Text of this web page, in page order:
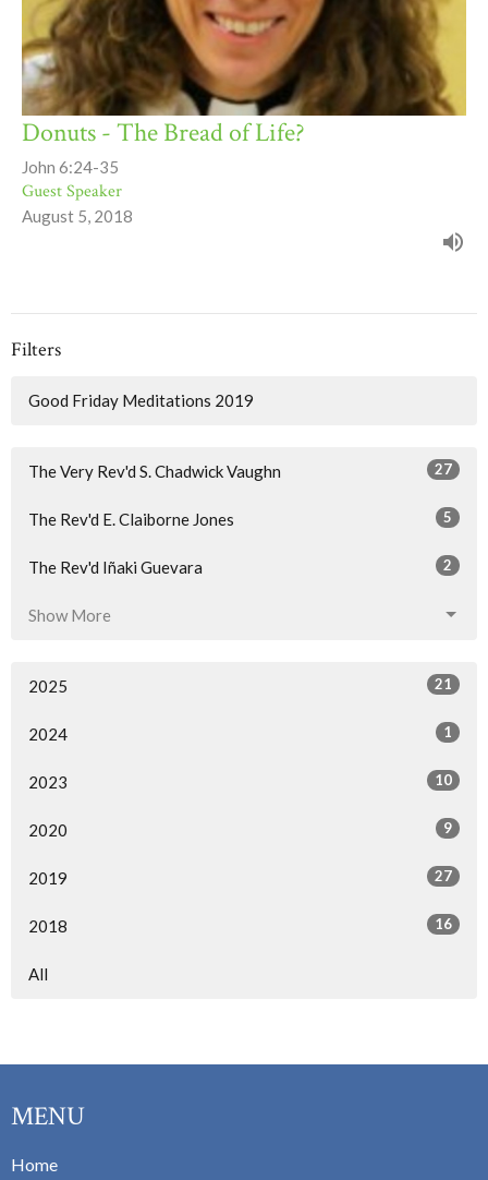
Donuts - The Bread of Life?
John 6:24-35
Guest Speaker
August 5, 2018
Filters
Good Friday Meditations 2019
The Very Rev'd S. Chadwick Vaughn 27
The Rev'd E. Claiborne Jones 5
The Rev'd Iñaki Guevara 2
Show More
2025 21
2024 1
2023 10
2020 9
2019 27
2018 16
All
MENU
Home